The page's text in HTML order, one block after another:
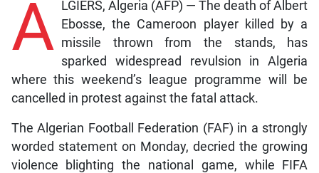
A LGIERS, Algeria (AFP) — The death of Albert
Ebosse, the Cameroon player killed by a
missile thrown from the stands, has
sparked widespread revulsion in Algeria
where this weekend’s league programme will be
cancelled in protest against the fatal attack.
The Algerian Football Federation (FAF) in a strongly
worded statement on Monday, decried the growing
violence blighting the national game, while FIFA